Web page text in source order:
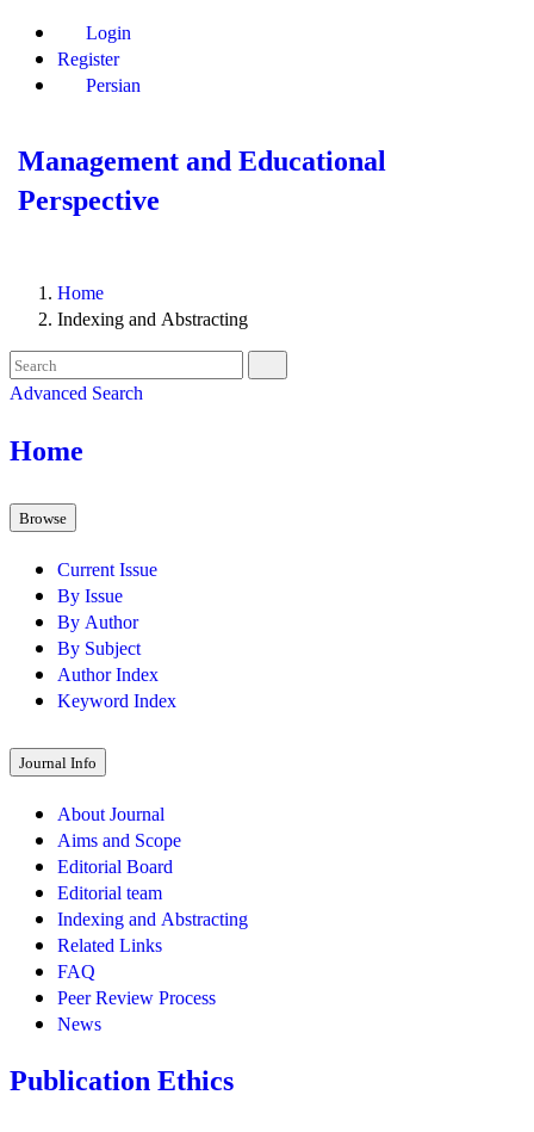
Login
Register
Persian
Management and Educational
Perspective
Home
Indexing and Abstracting
Advanced Search
Home
Browse
Current Issue
By Issue
By Author
By Subject
Author Index
Keyword Index
Journal Info
About Journal
Aims and Scope
Editorial Board
Editorial team
Indexing and Abstracting
Related Links
FAQ
Peer Review Process
News
Publication Ethics